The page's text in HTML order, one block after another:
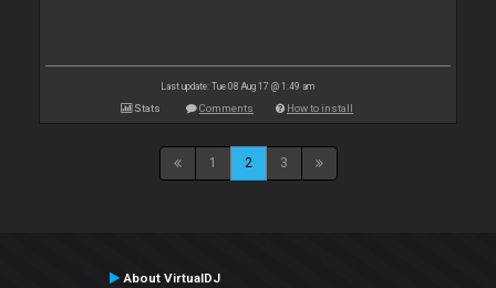
Last update: Tue 08 Aug 17 @ 1:49 am
Stats Comments How to install
1 2 3
About VirtualDJ